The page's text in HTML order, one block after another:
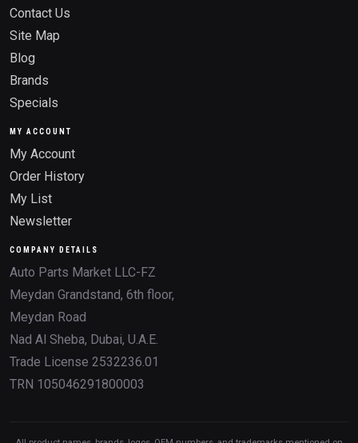
Contact Us
Site Map
Blog
Brands
Specials
MY ACCOUNT
My Account
Order History
My List
Newsletter
COMPANY DETAILS
Auto Parts Market LLC-FZ
Meydan Grandstand, 6th floor,
Meydan Road
Nad Al Sheba, Dubai, U.A.E.
Trade License 2532236.01
TRN 105046291800003